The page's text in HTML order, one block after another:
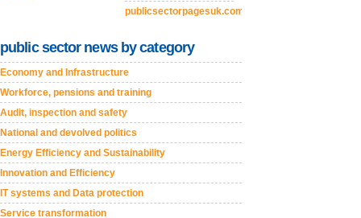
publicsectorpagesuk.com
public sector news by category
Economy and Infrastructure
Workforce, pensions and training
Audit, inspection and safety
National and devolved politics
Energy Efficiency and Sustainability
Innovation and Efficiency
IT systems and Data protection
Service transformation